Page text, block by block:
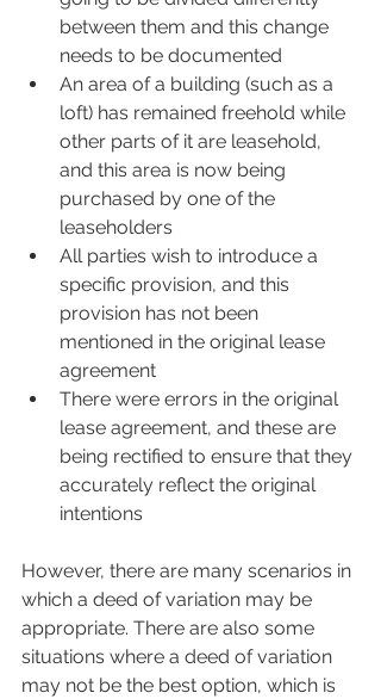
between them and this change
needs to be documented
An area of a building (such as a
loft) has remained freehold while
other parts of it are leasehold,
and this area is now being
purchased by one of the
leaseholders
All parties wish to introduce a
specific provision, and this
provision has not been
mentioned in the original lease
agreement
There were errors in the original
lease agreement, and these are
being rectified to ensure that they
accurately reflect the original
intentions
However, there are many scenarios in
which a deed of variation may be
appropriate. There are also some
situations where a deed of variation
may not be the best option, which is